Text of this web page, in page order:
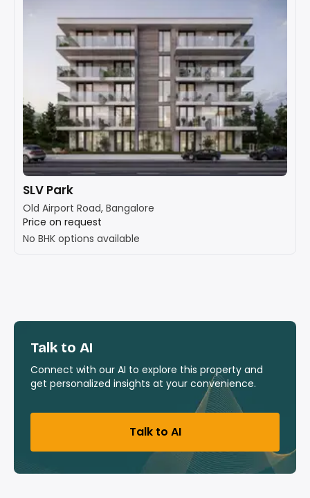
SLV Park
Old Airport Road, Bangalore
Price on request
No BHK options available
Talk to AI
Connect with our AI to explore this property and
get personalized insights at your convenience.
Talk to AI